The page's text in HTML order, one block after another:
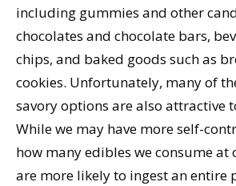
including gummies and other
chocolates and chocolate bars,
chips, and baked goods such as
cookies. Unfortunately, many of
savory options are also attractive
While we may have more self-
how many edibles we consume at
are more likely to ingest an entire